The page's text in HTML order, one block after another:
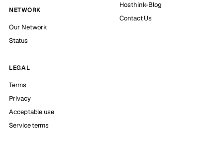
NETWORK
Our Network
Status
Hosthink-Blog
Contact Us
LEGAL
Terms
Privacy
Acceptable use
Service terms